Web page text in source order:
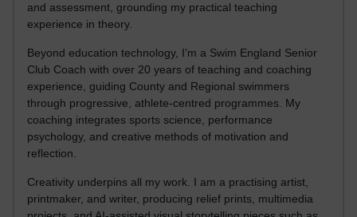
and assessment, grounding my practical teaching
experience in theory.
Beyond education technology, I’m a Swim England Senior
Club Coach with over 20 years of teaching and coaching
experience, guiding County and Regional swimmers
through progressive, athlete-centred programmes. My
coaching integrates sports science, performance
psychology, and creative methods of motivation and
reflection.
Creativity underpins all my work. I am a practising artist,
printmaker, and writer, producing relief prints, multimedia